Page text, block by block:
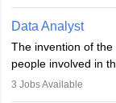
and the pursuit of
analysts generally
finance,
Financial
Data Analyst
The invention of
people involved in
to splitting up a
3 Jobs Available